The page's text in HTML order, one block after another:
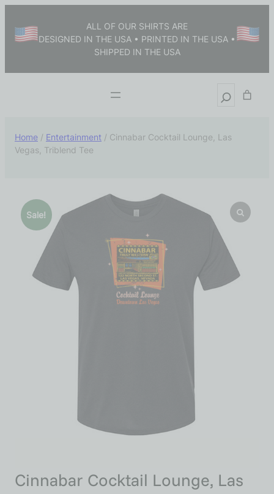
ALL OF OUR SHIRTS ARE
DESIGNED IN THE USA • PRINTED IN THE USA •
SHIPPED IN THE USA
Home / Entertainment / Cinnabar Cocktail Lounge, Las
Vegas, Triblend Tee
Sale!
Cinnabar Cocktail Lounge, Las